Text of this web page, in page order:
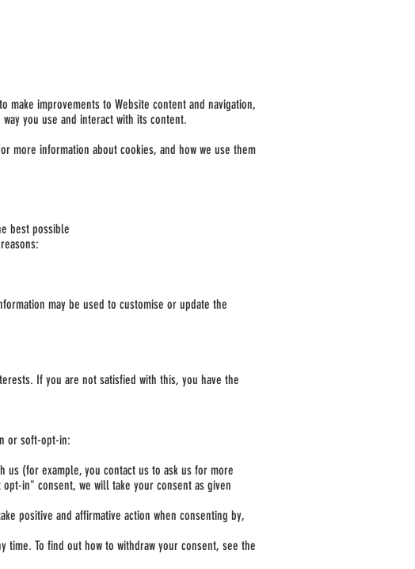
improvements to Website content and navigation,
you use and interact with its content.
more information about cookies, and how we use them
best possible
may be used to customise or update the
If you are not satisfied with this, you have the
or soft-opt-in:
us (for example, you contact us to ask us for more
in" consent, we will take your consent as given
positive and affirmative action when consenting by,
time. To find out how to withdraw your consent, see the